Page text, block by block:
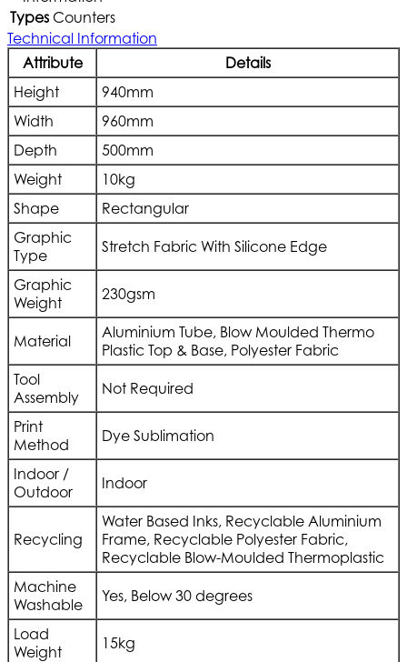
Types Counters
Technical Information
Attribute
Details
Height
940mm
Width
960mm
Depth
500mm
Weight
10kg
Shape
Rectangular
Graphic
Type
Stretch Fabric With Silicone Edge
Graphic
Weight
230gsm
Material
Aluminium Tube, Blow Moulded Thermo
Plastic Top & Base, Polyester Fabric
Tool
Assembly
Not Required
Print
Method
Dye Sublimation
Indoor /
Outdoor
Indoor
Recycling
Water Based Inks, Recyclable Aluminium
Frame, Recyclable Polyester Fabric,
Recyclable Blow-Moulded Thermoplastic
Machine
Washable
Yes, Below 30 degrees
Load
Weight
15kg